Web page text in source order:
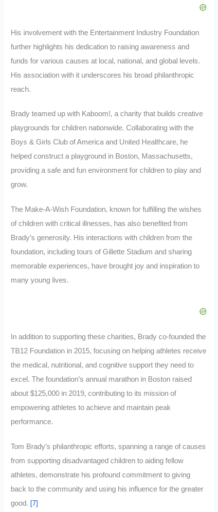
His involvement with the Entertainment Industry Foundation
further highlights his dedication to raising awareness and
funds for various causes at local, national, and global levels.
His association with it underscores his broad philanthropic
reach.
Brady teamed up with Kaboom!, a charity that builds creative
playgrounds for children nationwide. Collaborating with the
Boys & Girls Club of America and United Healthcare, he
helped construct a playground in Boston, Massachusetts,
providing a safe and fun environment for children to play and
grow.
The Make-A-Wish Foundation, known for fulfilling the wishes
of children with critical illnesses, has also benefited from
Brady’s generosity. His interactions with children from the
foundation, including tours of Gillette Stadium and sharing
memorable experiences, have brought joy and inspiration to
many young lives.
In addition to supporting these charities, Brady co-founded the
TB12 Foundation in 2015, focusing on helping athletes receive
the medical, nutritional, and cognitive support they need to
excel. The foundation’s annual marathon in Boston raised
about $125,000 in 2019, contributing to its mission of
empowering athletes to achieve and maintain peak
performance.
Tom Brady’s philanthropic efforts, spanning a range of causes
from supporting disadvantaged children to aiding fellow
athletes, demonstrate his profound commitment to giving
back to the community and using his influence for the greater
good. [7]